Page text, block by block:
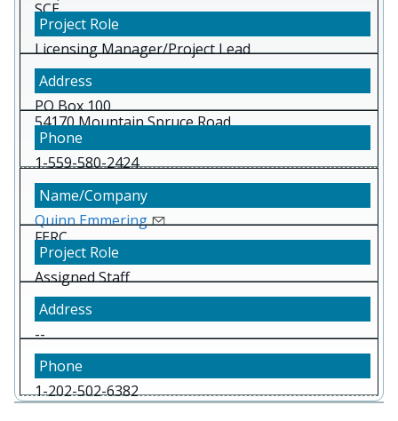
SCE
Licensing Manager/Project Lead
PO Box 100
54170 Mountain Spruce Road,
Big Creek CA 93605
1-559-580-2424
Quinn Emmering
FERC
Assigned Staff
--
1-202-502-6382